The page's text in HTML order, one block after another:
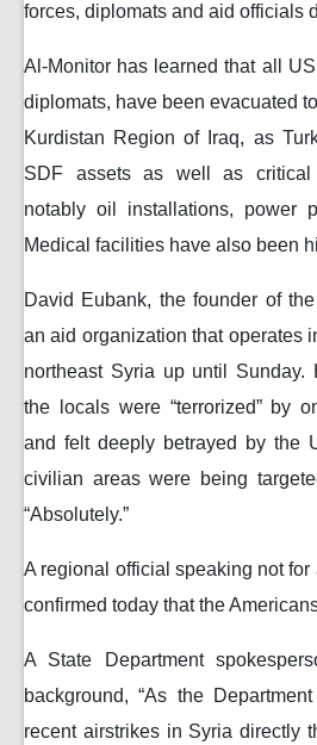
forces, diplomats and aid officials
Al-Monitor has learned that all
diplomats, have been evacuated
Kurdistan Region of Iraq, as
SDF assets as well as critical
notably oil installations, power
Medical facilities have also been
David Eubank, the founder of
an aid organization that operates
northeast Syria up until Sunday.
the locals were “terrorized” by
and felt deeply betrayed by the
civilian areas were being
“Absolutely.”
A regional official speaking not for
confirmed today that the
A State Department
background, “As the
recent airstrikes in Syria directly